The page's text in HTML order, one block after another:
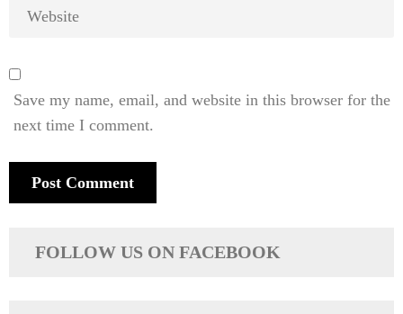
Save my name, email, and website in this browser for the
next time I comment.
FOLLOW US ON FACEBOOK